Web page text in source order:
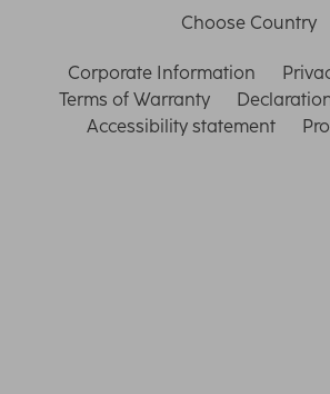
Choose Country
Corporate Information
Terms of Warranty
Accessibility statement